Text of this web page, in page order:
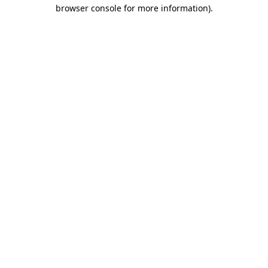
browser console for more information).